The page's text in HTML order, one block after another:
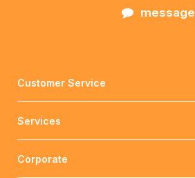
message
Customer Service
Services
Corporate